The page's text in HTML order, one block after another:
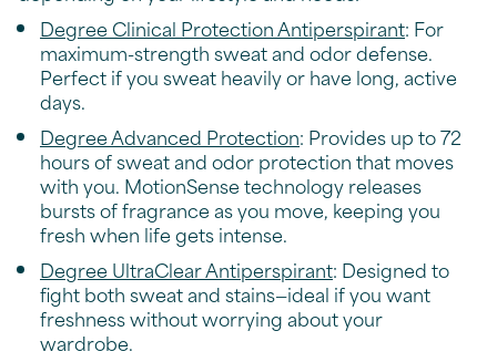
Degree Clinical Protection Antiperspirant: For
maximum-strength sweat and odor defense.
Perfect if you sweat heavily or have long, active
days.
Degree Advanced Protection: Provides up to 72
hours of sweat and odor protection that moves
with you. MotionSense technology releases
bursts of fragrance as you move, keeping you
fresh when life gets intense.
Degree UltraClear Antiperspirant: Designed to
fight both sweat and stains—ideal if you want
freshness without worrying about your
wardrobe.